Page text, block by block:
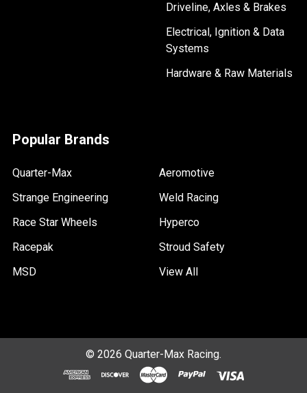
Driveline, Axles & Brakes
Electrical, Ignition & Data
Systems
Hardware & Raw Materials
Popular Brands
Quarter-Max
Strange Engineering
Race Star Wheels
Racepak
MSD
Aeromotive
Weld Racing
Hyperco
Stroud Safety
View All
© 2026 Quarter-Max Racing.